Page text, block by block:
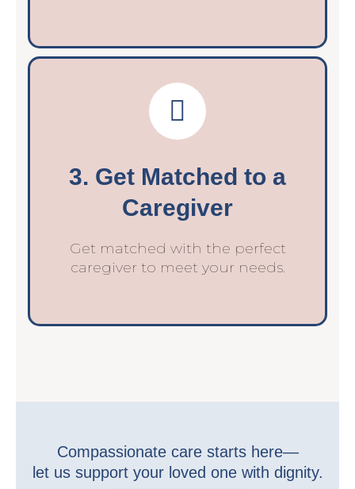
3. Get Matched to a
Caregiver
Get matched with the perfect
caregiver to meet your needs.
Compassionate care starts here—
let us support your loved one with dignity.